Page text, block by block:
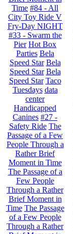
Time #84 - All
City Toy Ride V
Fry-Day NIGHT
#33 - Swarm the
Pier Hot Box
Parties Bela
Speed Star Bela
Speed Star Bela
Speed Star Taco
Tuesdays data
center
Handicapped
Canines #27 -
Safety Ride The
Passage of a Few
People Through a
Rather Brief
Moment in Time
The Passage of a
Few People
Through a Rather
Brief Moment in
Time The Passage
of a Few People
Through a Rather